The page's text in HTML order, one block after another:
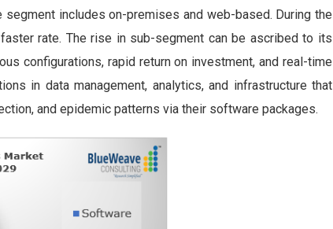
includes on-premises and web-based. During the
rate. The rise in sub-segment can be ascribed to its
configurations, rapid return on investment, and real-time
in data management, analytics, and infrastructure that
and epidemic patterns via their software packages.